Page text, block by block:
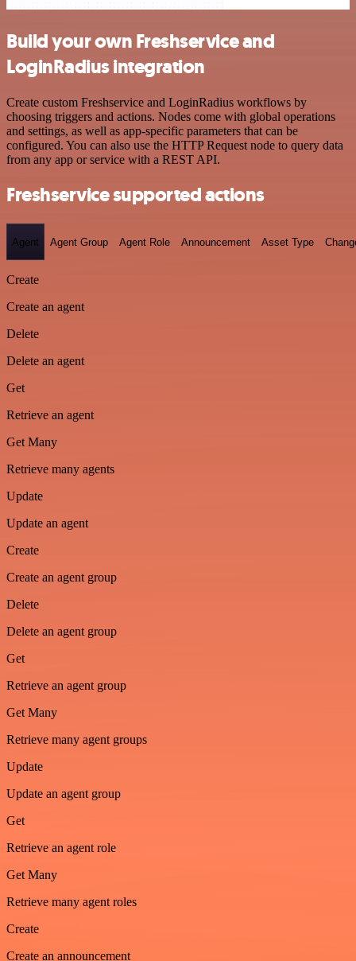
Build your own Freshservice and
LoginRadius integration
Create custom Freshservice and LoginRadius workflows by
choosing triggers and actions. Nodes come with global operations
and settings, as well as app-specific parameters that can be
configured. You can also use the HTTP Request node to query data
from any app or service with a REST API.
Freshservice supported actions
Agent Agent Group Agent Role Announcement Asset Type
Create
Create an agent
Delete
Delete an agent
Get
Retrieve an agent
Get Many
Retrieve many agents
Update
Update an agent
Create
Create an agent group
Delete
Delete an agent group
Get
Retrieve an agent group
Get Many
Retrieve many agent groups
Update
Update an agent group
Get
Retrieve an agent role
Get Many
Retrieve many agent roles
Create
Create an announcement